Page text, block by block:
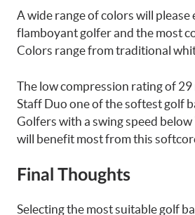
A wide range of colors will please
flamboyant golfer and the most
Colors range from traditional
The low compression rating of 29
Staff Duo one of the softest golf
Golfers with a swing speed
will benefit most from this
Final Thoughts
Selecting the most suitable golf